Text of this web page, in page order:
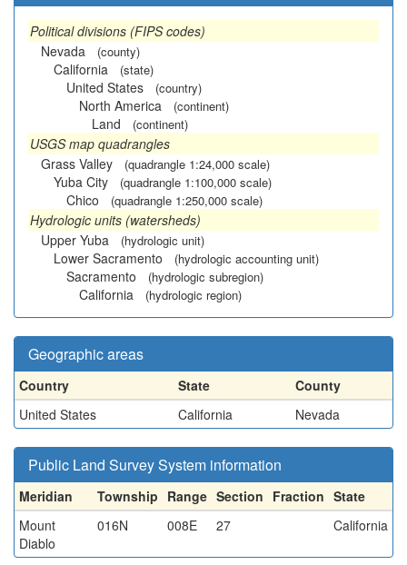
Political divisions (FIPS codes)
Nevada
(county)
California (state)
United States (country)
North America (continent)
Land (continent)
USGS map quadrangles
Grass Valley
(quadrangle 1:24,000 scale)
Yuba City (quadrangle 1:100,000 scale)
Chico (quadrangle 1:250,000 scale)
Hydrologic units (watersheds)
Upper Yuba
(hydrologic unit)
Lower Sacramento (hydrologic accounting unit)
Sacramento (hydrologic subregion)
California (hydrologic region)
Geographic areas
Country State
County
United States
California Nevada
Public Land Survey System information
Meridian Township Range Section Fraction State
Mount
Diablo
016N 008E 27 California